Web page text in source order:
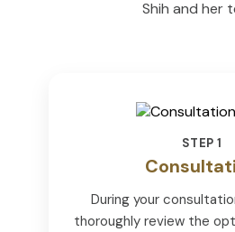
Shih and her
STEP 1
During your
thoroughly review the